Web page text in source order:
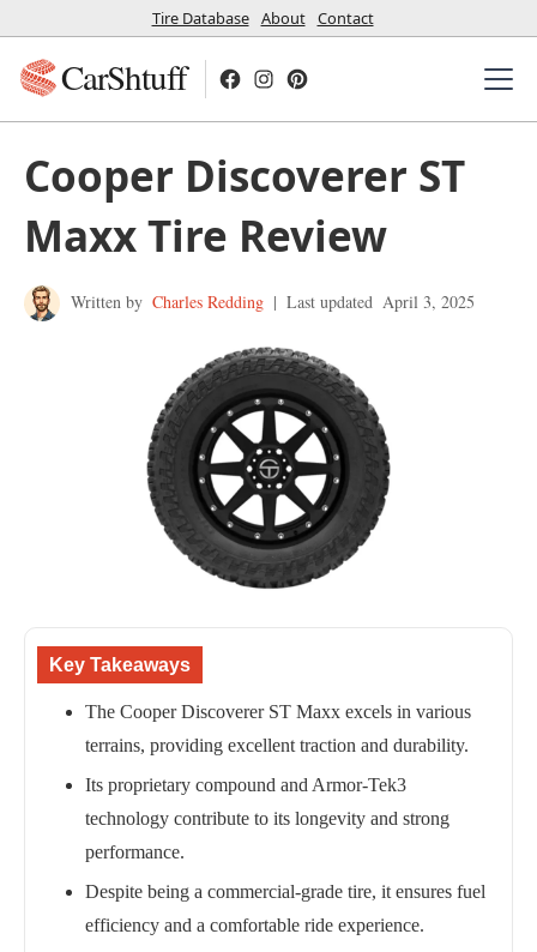
Tire Database About Contact
CarShtuff
Cooper Discoverer ST
Maxx Tire Review
Written by Charles Redding | Last updated April 3, 2025
Key Takeaways
The Cooper Discoverer ST Maxx excels in various
terrains, providing excellent traction and durability.
Its proprietary compound and Armor-Tek3
technology contribute to its longevity and strong
performance.
Despite being a commercial-grade tire, it ensures fuel
efficiency and a comfortable ride experience.